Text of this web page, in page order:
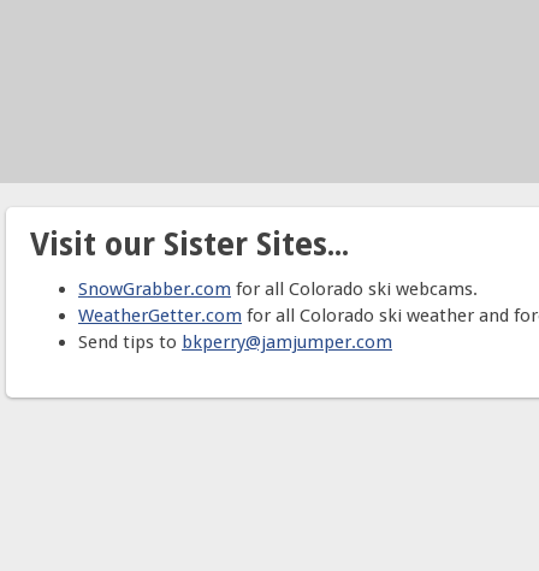
Visit our Sister Sites...
SnowGrabber.com for all Colorado ski webcams.
WeatherGetter.com for all Colorado ski weather and
Send tips to bkperry@jamjumper.com